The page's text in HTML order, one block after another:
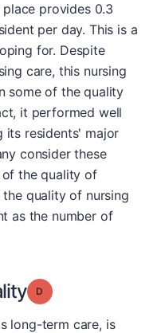
provides 0.3
per day. This is a
for. Despite
care, this nursing
some of the quality
it performed well
its residents' major
consider these
the quality of
the quality of nursing
as the number of
Grade: D
long-term care, is